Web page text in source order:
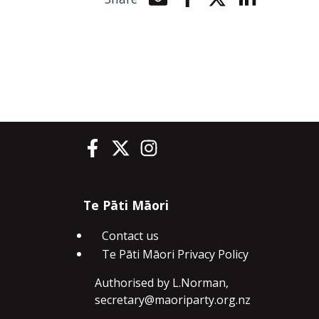
Share by e-mail
Share on Facebook
Share on Twitter
Share on
Te Pāti Māori on Facebook
Te Pāti Māori on Twitter
Te Pāti Māori on Instagram
Te Pāti Māori
Contact us
Te Pāti Māori Privacy Policy
Authorised by L.Norman,
secretary@maoriparty.org.nz